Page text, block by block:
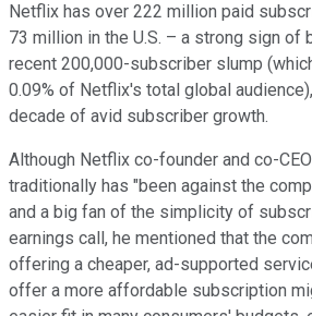
Netflix has over 222 million paid
73 million in the U.S. – a strong sign of
recent 200,000-subscriber slump
0.09% of Netflix's total global
decade of avid subscriber growth.
Although Netflix co-founder and co-
traditionally has "been against the
and a big fan of the simplicity of
earnings call, he mentioned that the
offering a cheaper, ad-supported
offer a more affordable subscription